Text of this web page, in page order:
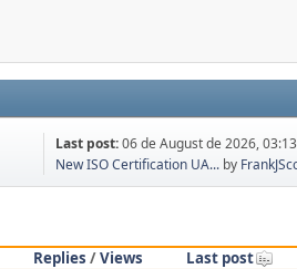
Last post:06 de August de 2026,
New ISO Certification UA... by
Replies /Views
Last post